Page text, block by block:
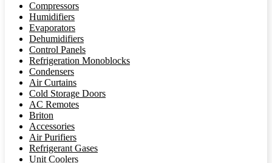
Compressors
Humidifiers
Evaporators
Dehumidifiers
Control Panels
Refrigeration Monoblocks
Condensers
Air Curtains
Cold Storage Doors
AC Remotes
Briton
Accessories
Air Purifiers
Refrigerant Gases
Unit Coolers